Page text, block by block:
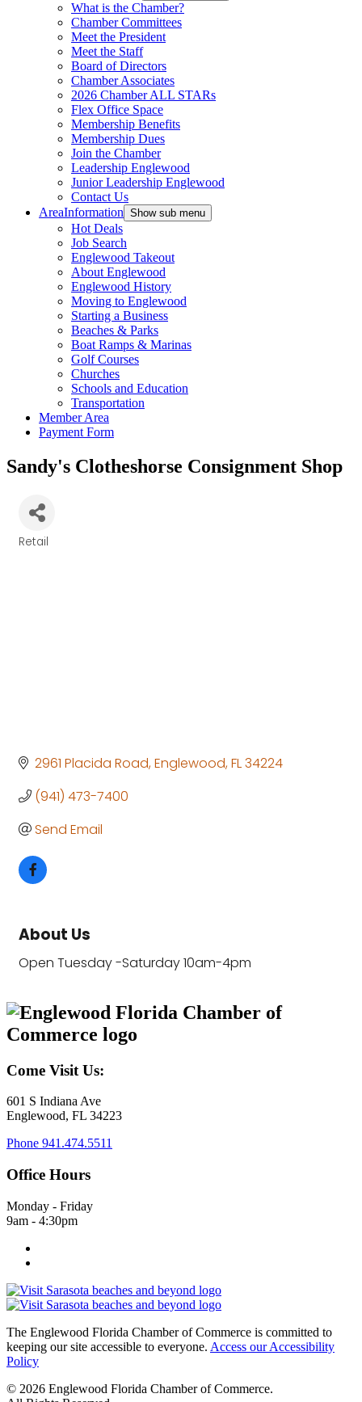
What is the Chamber?
Chamber Committees
Meet the President
Meet the Staff
Board of Directors
Chamber Associates
2026 Chamber ALL STARs
Flex Office Space
Membership Benefits
Membership Dues
Join the Chamber
Leadership Englewood
Junior Leadership Englewood
Contact Us
AreaInformation Show sub menu
Hot Deals
Job Search
Englewood Takeout
About Englewood
Englewood History
Moving to Englewood
Starting a Business
Beaches & Parks
Boat Ramps & Marinas
Golf Courses
Churches
Schools and Education
Transportation
Member Area
Payment Form
Sandy's Clotheshorse Consignment Shop
Retail
2961 Placida Road Englewood FL34224
(941) 473-7400
Send Email
About Us
Open Tuesday -Saturday 10am-4pm
Come Visit Us:
601 S Indiana Ave
Englewood, FL 34223
Phone 941.474.5511
Office Hours
Monday - Friday
9am - 4:30pm
The Englewood Florida Chamber of Commerce is committed to
keeping our site accessible to everyone. Access our Accessibility
Policy
© 2026 Englewood Florida Chamber of Commerce.